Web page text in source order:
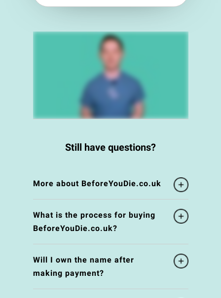
Still have questions?
More about BeforeYouDie.co.uk
What is the process for buying
BeforeYouDie.co.uk?
Will I own the name after
making payment?